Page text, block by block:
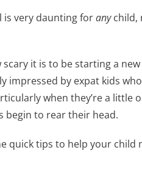
is very daunting foranychild,
it is to be starting a
impressed by expat kids
when they’re a little
begin to rear their head.
quick tips to help your child